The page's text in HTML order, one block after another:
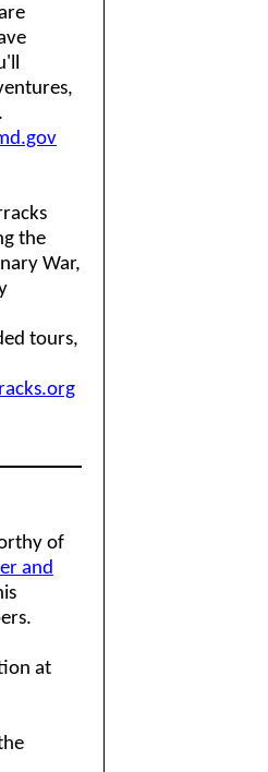
the
War,
tours,
of
and
at